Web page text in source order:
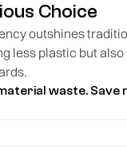
Choice
outshines
less plastic but
waste. Save